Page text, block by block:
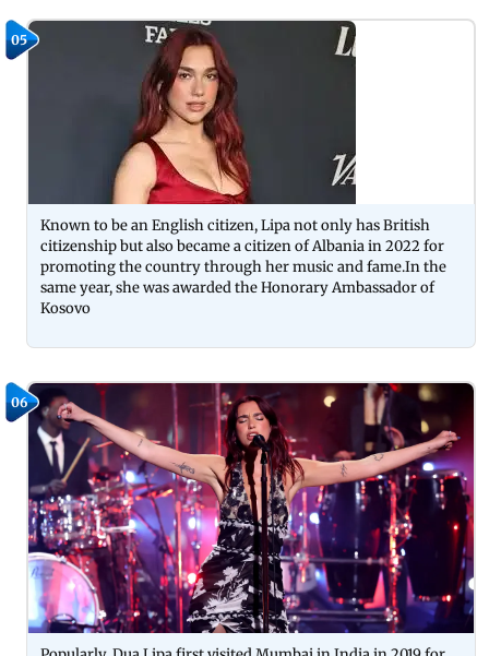
05
Known to be an English citizen, Lipa not only has British
citizenship but also became a citizen of Albania in 2022 for
promoting the country through her music and fame.In the
same year, she was awarded the Honorary Ambassador of
Kosovo
06